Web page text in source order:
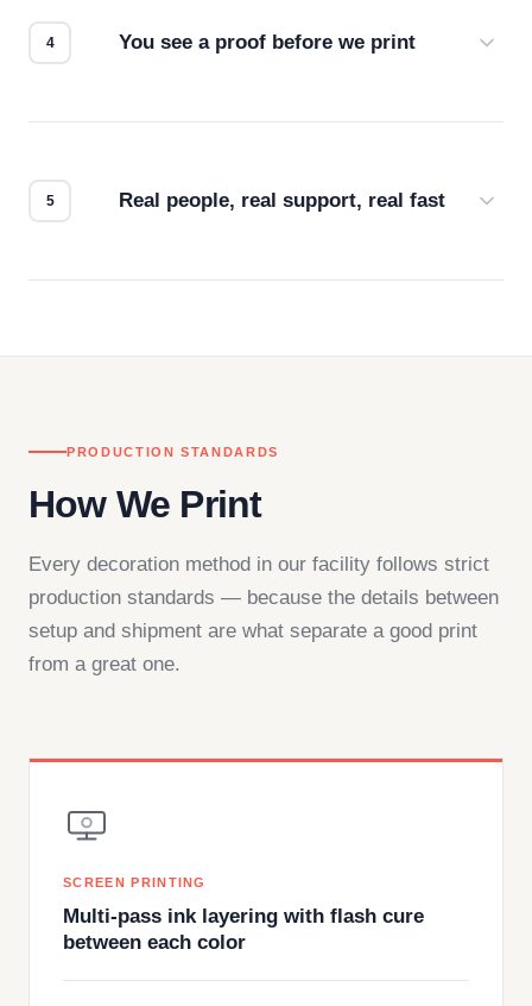
You see a proof before we print
Real people, real support, real fast
PRODUCTION STANDARDS
How We Print
Every decoration method in our facility follows strict
production standards — because the details between
setup and shipment are what separate a good print
from a great one.
SCREEN PRINTING
Multi-pass ink layering with flash cure
between each color